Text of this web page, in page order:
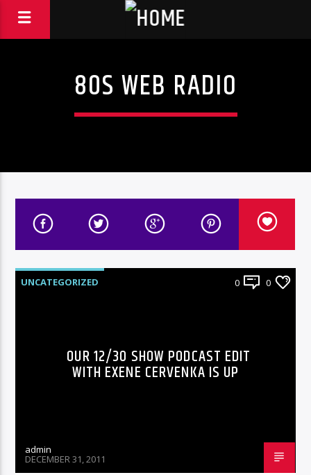
80S WEB RADIO
UNCATEGORIZED 0 0
OUR 12/30 SHOW PODCAST EDIT
WITH EXENE CERVENKA IS UP
admin
DECEMBER 31, 2011